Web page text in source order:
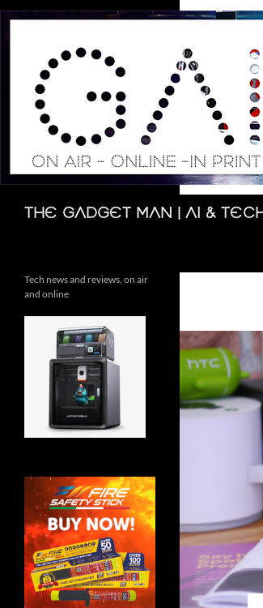
Skip
The Gadget Man | AI &
Search
Tech news and reviews, on air
and online